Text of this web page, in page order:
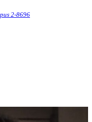
2-8696